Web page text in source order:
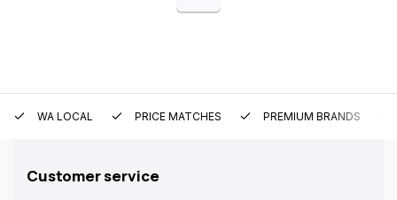
WA LOCAL PRICE MATCHES PREMIUM BRANDS
Customer service